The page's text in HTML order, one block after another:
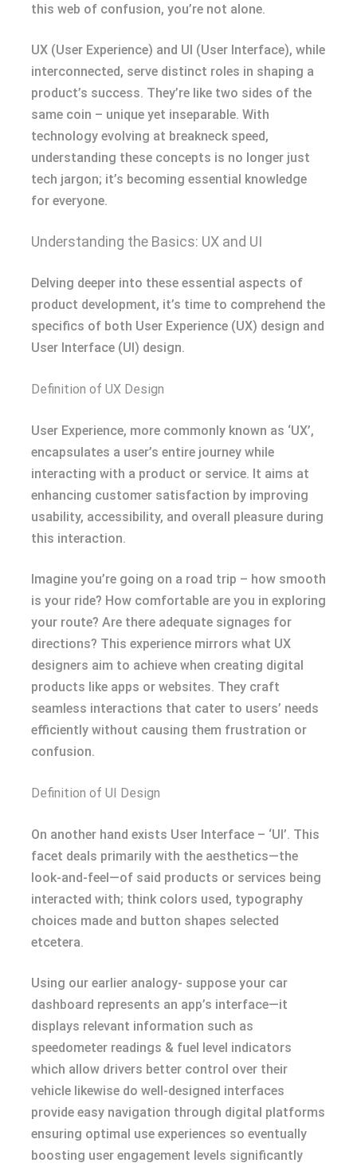
this web of confusion, you’re not alone.
UX (User Experience) and UI (User Interface), while
interconnected, serve distinct roles in shaping a
product’s success. They’re like two sides of the
same coin – unique yet inseparable. With
technology evolving at breakneck speed,
understanding these concepts is no longer just
tech jargon; it’s becoming essential knowledge
for everyone.
Understanding the Basics: UX and UI
Delving deeper into these essential aspects of
product development, it’s time to comprehend the
specifics of both User Experience (UX) design and
User Interface (UI) design.
Definition of UX Design
User Experience, more commonly known as ‘UX’,
encapsulates a user’s entire journey while
interacting with a product or service. It aims at
enhancing customer satisfaction by improving
usability, accessibility, and overall pleasure during
this interaction.
Imagine you’re going on a road trip – how smooth
is your ride? How comfortable are you in exploring
your route? Are there adequate signages for
directions? This experience mirrors what UX
designers aim to achieve when creating digital
products like apps or websites. They craft
seamless interactions that cater to users’ needs
efficiently without causing them frustration or
confusion.
Definition of UI Design
On another hand exists User Interface – ‘UI’. This
facet deals primarily with the aesthetics—the
look-and-feel—of said products or services being
interacted with; think colors used, typography
choices made and button shapes selected
etcetera.
Using our earlier analogy- suppose your car
dashboard represents an app’s interface—it
displays relevant information such as
speedometer readings & fuel level indicators
which allow drivers better control over their
vehicle likewise do well-designed interfaces
provide easy navigation through digital platforms
ensuring optimal use experiences so eventually
boosting user engagement levels significantly